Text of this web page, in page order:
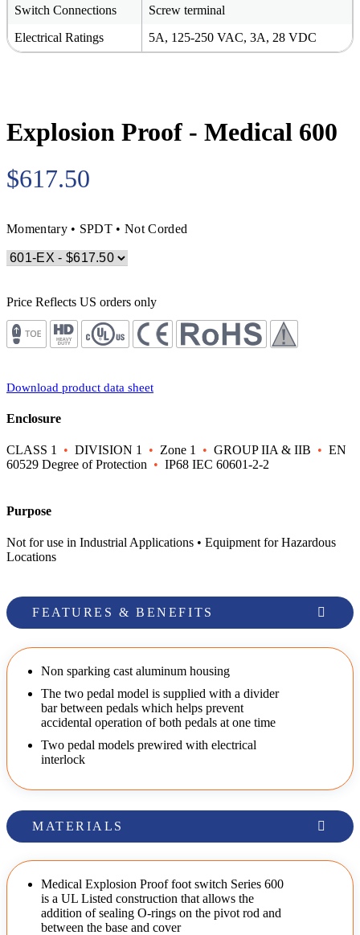
Switch Connections
Screw terminal
Electrical Ratings
5A, 125-250 VAC, 3A, 28 VDC
Explosion Proof - Medical 600
$617.50
Momentary • SPDT • Not Corded
Price Reflects US orders only
Download product data sheet
Enclosure
CLASS 1 • DIVISION 1 • Zone 1 • GROUP IIA & IIB • EN
60529 Degree of Protection • IP68 IEC 60601-2-2
Purpose
Not for use in Industrial Applications • Equipment for Hazardous
Locations
FEATURES & BENEFITS
Non sparking cast aluminum housing
The two pedal model is supplied with a divider
bar between pedals which helps prevent
accidental operation of both pedals at one time
Two pedal models prewired with electrical
interlock
MATERIALS
Medical Explosion Proof foot switch Series 600
is a UL Listed construction that allows the
addition of sealing O-rings on the pivot rod and
between the base and cover